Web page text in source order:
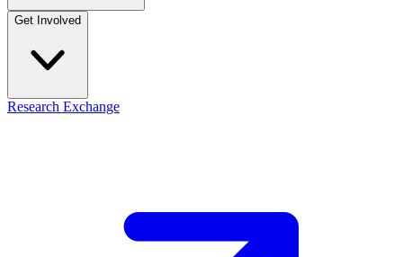
Get Involved
Research Exchange